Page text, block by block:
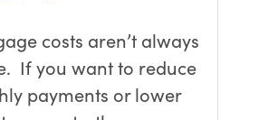
costs aren’t always
If you want to reduce
payments or lower